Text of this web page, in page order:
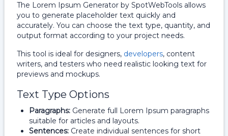
The Lorem Ipsum Generator by SpotWebTools allows
you to generate placeholder text quickly and
accurately. You can choose the text type, quantity, and
output format according to your project needs.
This tool is ideal for designers, developers, content
writers, and testers who need realistic looking text for
previews and mockups.
Text Type Options
Paragraphs: Generate full Lorem Ipsum paragraphs
suitable for articles and layouts.
Sentences: Create individual sentences for short